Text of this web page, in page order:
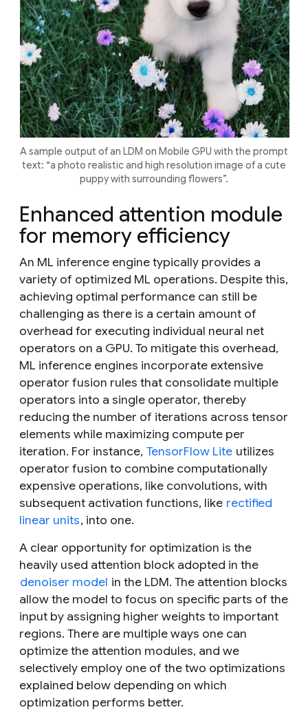
A sample output of an LDM on Mobile GPU with the prompt
text: “a photo realistic and high resolution image of a cute
puppy with surrounding flowers”.
Enhanced attention module
for memory efficiency
An ML inference engine typically provides a
variety of optimized ML operations. Despite this,
achieving optimal performance can still be
challenging as there is a certain amount of
overhead for executing individual neural net
operators on a GPU. To mitigate this overhead,
ML inference engines incorporate extensive
operator fusion rules that consolidate multiple
operators into a single operator, thereby
reducing the number of iterations across tensor
elements while maximizing compute per
iteration. For instance, TensorFlow Lite utilizes
operator fusion to combine computationally
expensive operations, like convolutions, with
subsequent activation functions, like rectified
linear units, into one.
A clear opportunity for optimization is the
heavily used attention block adopted in the
denoiser model in the LDM. The attention blocks
allow the model to focus on specific parts of the
input by assigning higher weights to important
regions. There are multiple ways one can
optimize the attention modules, and we
selectively employ one of the two optimizations
explained below depending on which
optimization performs better.